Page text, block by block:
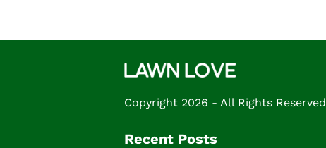
Copyright 2026 - All Rights Reserved
Recent Posts